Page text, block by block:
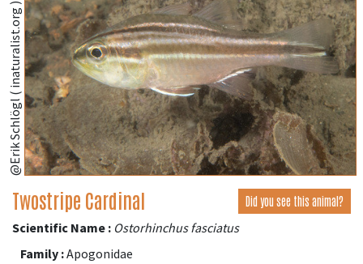
@Erik Schlögl ( inaturalist.org )
Twostripe Cardinal Did you see this animal?
Scientific Name : Ostorhinchus fasciatus
Family :Apogonidae